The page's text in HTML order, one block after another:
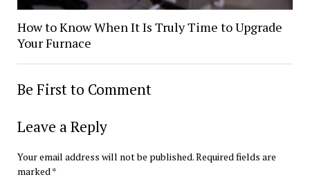
How to Know When It Is Truly Time to Upgrade
Your Furnace
Be First to Comment
Leave a Reply
Your email address will not be published.Required fields are
marked*